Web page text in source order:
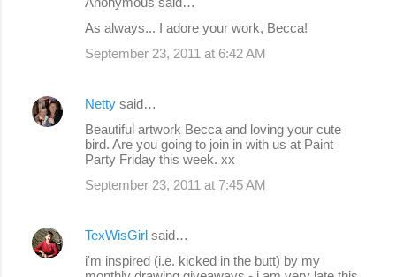
e
As always... I adore your work, Becca!
September 23, 2011 at 6:42 AM
Netty said…
Beautiful artwork Becca and loving your cute
bird. Are you going to join in with us at Paint
Party Friday this week. xx
September 23, 2011 at 7:45 AM
TexWisGirl said…
i'm inspired (i.e. kicked in the butt) by my